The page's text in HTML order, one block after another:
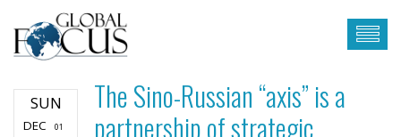
SUN
DEC 01
The Sino-Russian “axis” is a
partnership of strategic